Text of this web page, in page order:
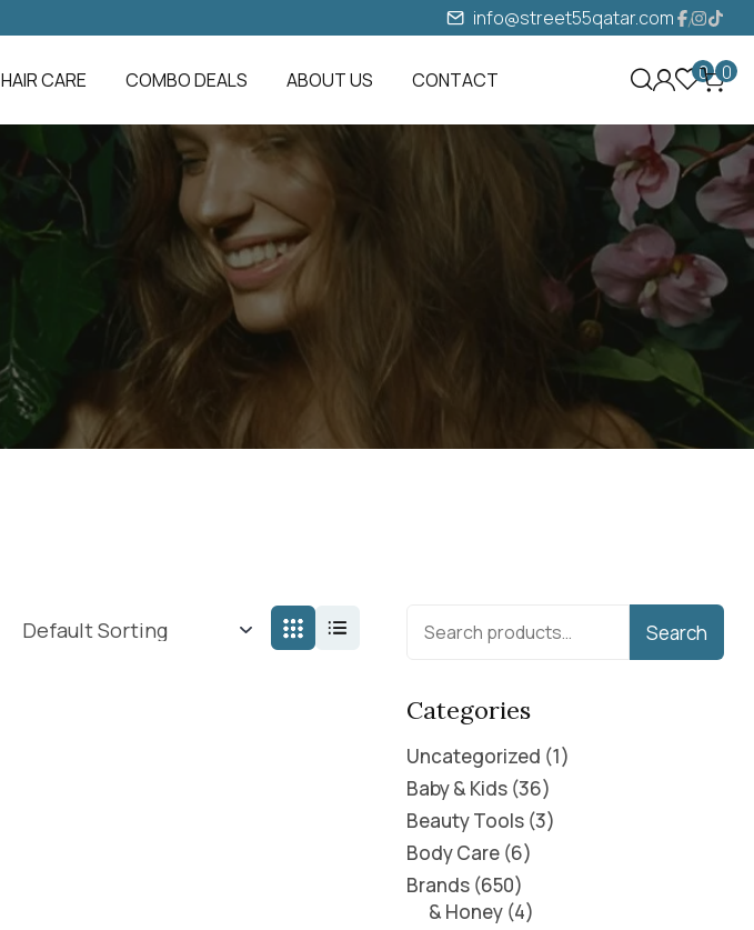
info@street55qatar.com
HAIR CARE COMBO DEALS ABOUT US CONTACT 0 0
Search
Categories
Uncategorized 1
Baby & Kids 36
Beauty Tools 3
Body Care 6
Brands 650
& Honey 4